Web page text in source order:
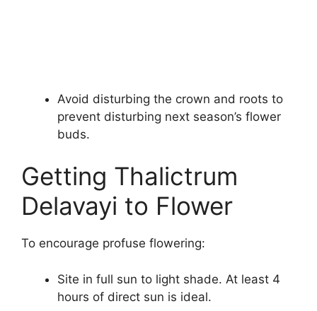
Avoid disturbing the crown and roots to
prevent disturbing next season’s flower
buds.
Getting Thalictrum
Delavayi to Flower
To encourage profuse flowering:
Site in full sun to light shade. At least 4
hours of direct sun is ideal.